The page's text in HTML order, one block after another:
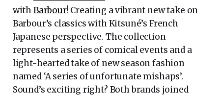
withBarbour! Creating a vibrant new take on
Barbour’s classics with Kitsuné’s French
Japanese perspective. The collection
represents a series of comical events and a
light-hearted take of new season fashion
named ‘A series of unfortunate mishaps’.
Sound’s exciting right? Both brands joined